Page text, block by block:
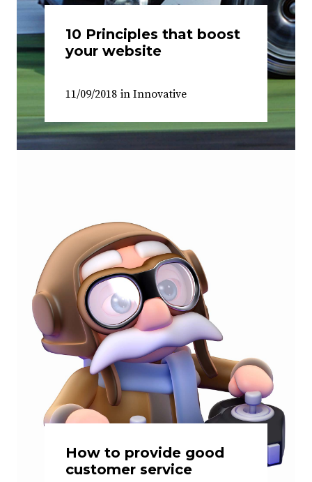
10 Principles that boost
your website
11/09/2018 in Innovative
How to provide good
customer service